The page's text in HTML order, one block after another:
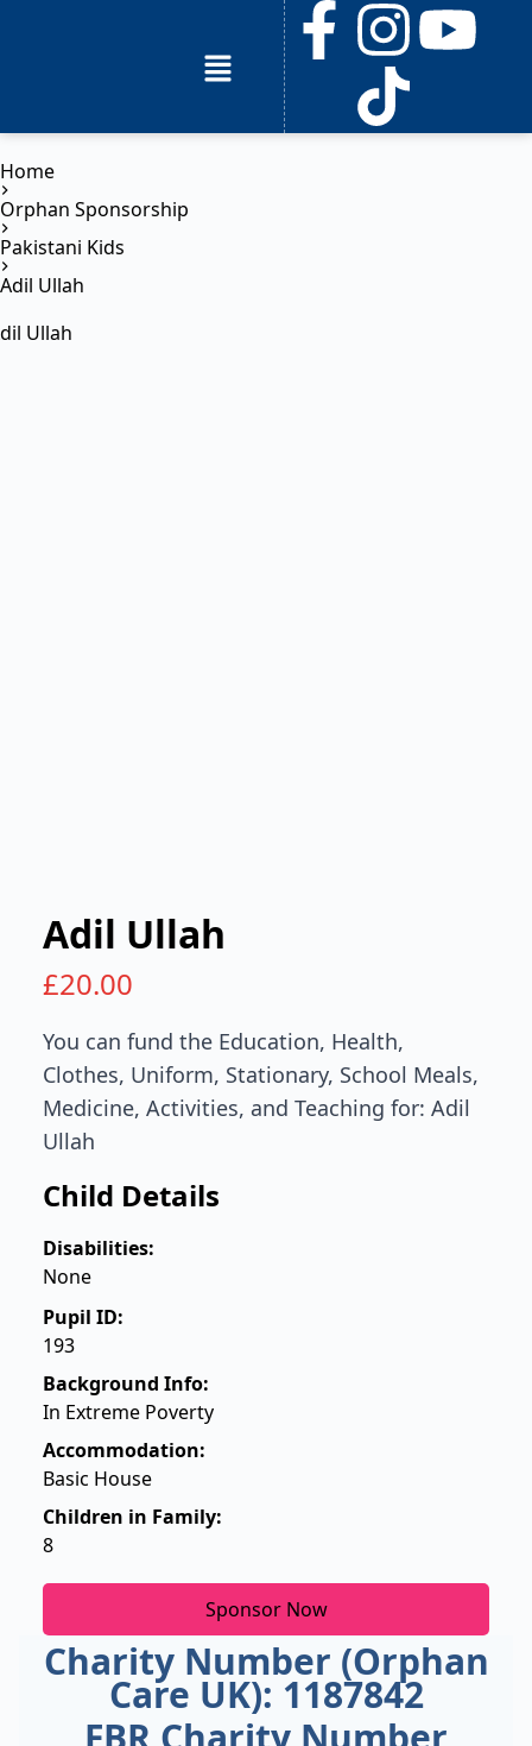
Home
Orphan Sponsorship
Pakistani Kids
Adil Ullah
Adil Ullah
£20.00
You can fund the Education, Health,
Clothes, Uniform, Stationary, School Meals,
Medicine, Activities, and Teaching for: Adil
Ullah
Child Details
Disabilities:
None
Pupil ID:
193
Background Info:
In Extreme Poverty
Accommodation:
Basic House
Children in Family:
8
Sponsor Now
Charity Number (Orphan
Care UK): 1187842